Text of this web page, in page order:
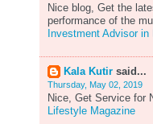
Nice blog, Get the
performance of the
Investment Advisor in
Kala Kutir said...
Thursday, May 02, 2019
Nice, Get Service for
Lifestyle Magazine